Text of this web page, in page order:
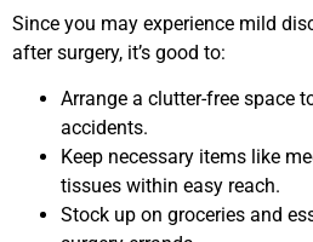
Since you may experience mild
after surgery, it’s good to:
Arrange a clutter-free space
accidents.
Keep necessary items like
tissues within easy reach.
Stock up on groceries and